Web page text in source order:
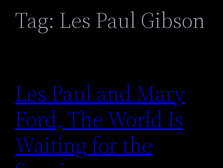
Tag: Les Paul Gibson
Les Paul and Mary
Ford, The World Is
Waiting for the